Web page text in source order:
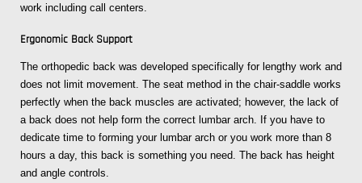
work including call centers.
Ergonomic Back Support
The orthopedic back was developed specifically for lengthy work and
does not limit movement. The seat method in the chair-saddle works
perfectly when the back muscles are activated; however, the lack of
a back does not help form the correct lumbar arch. If you have to
dedicate time to forming your lumbar arch or you work more than 8
hours a day, this back is something you need. The back has height
and angle controls.